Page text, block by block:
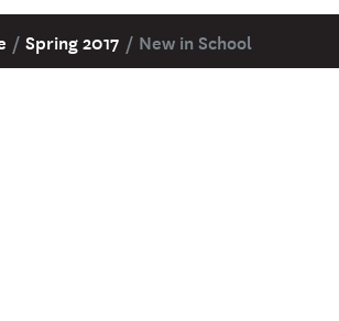
/ Spring 2017 / New in School